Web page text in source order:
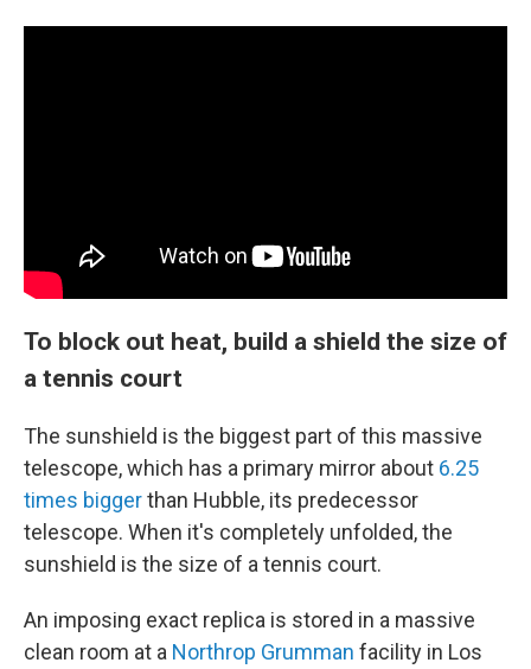
To block out heat, build a shield the size of
a tennis court
The sunshield is the biggest part of this massive
telescope, which has a primary mirror about 6.25
times biggerthan Hubble, its predecessor
telescope. When it's completely unfolded, the
sunshield is the size of a tennis court.
An imposing exact replica is stored in a massive
clean room at a Northrop Grumman facility in Los